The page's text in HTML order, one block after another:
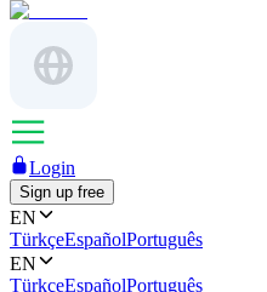
Login
Sign up free
EN
TürkçeEspañolPortuguês
EN
TürkçeEspañolPortuguês